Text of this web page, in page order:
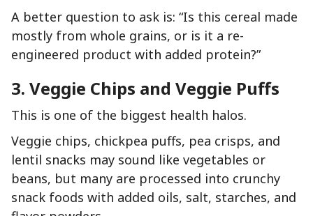
A better question to ask is: “Is this cereal made
mostly from whole grains, or is it a re-
engineered product with added protein?”
3. Veggie Chips and Veggie Puffs
This is one of the biggest health halos.
Veggie chips, chickpea puffs, pea crisps, and
lentil snacks may sound like vegetables or
beans, but many are processed into crunchy
snack foods with added oils, salt, starches, and